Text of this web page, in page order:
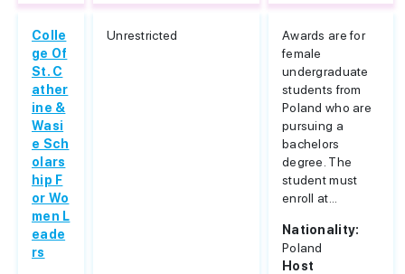
Colle
ge Of
St. C
ather
ine &
Wasi
e Sch
olars
hip F
or Wo
men L
eade
rs
Unrestricted
Awards are for
female
undergraduate
students from
Poland who are
pursuing a
bachelors
degree. The
student must
enroll at...
Nationality:
Poland
Host